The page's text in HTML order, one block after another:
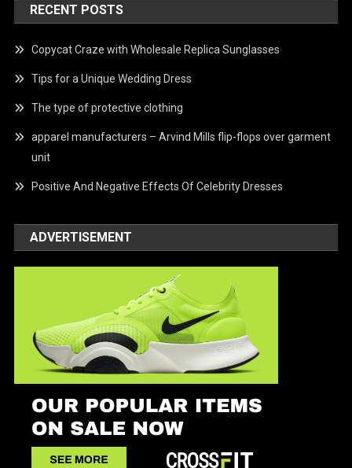
RECENT POSTS
Copycat Craze with Wholesale Replica Sunglasses
Tips for a Unique Wedding Dress
The type of protective clothing
apparel manufacturers – Arvind Mills flip-flops over garment
unit
Positive And Negative Effects Of Celebrity Dresses
ADVERTISEMENT